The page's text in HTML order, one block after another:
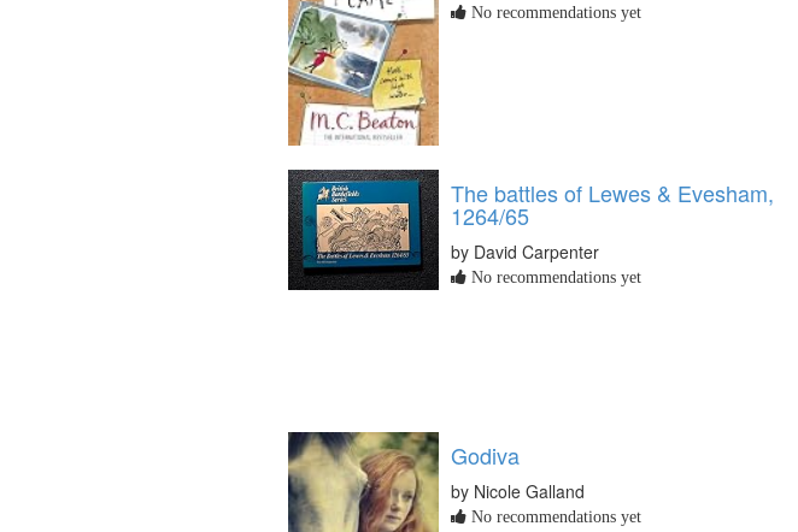
No recommendations yet
The battles of Lewes & Evesham,
1264/65
by David Carpenter
No recommendations yet
Godiva
by Nicole Galland
No recommendations yet